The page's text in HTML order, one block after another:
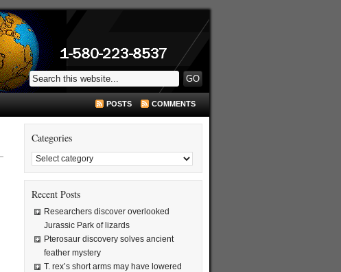
POSTS COMMENTS
Categories
Recent Posts
Researchers discover overlooked
Jurassic Park of lizards
Pterosaur discovery solves ancient
feather mystery
T. rex’s short arms may have lowered